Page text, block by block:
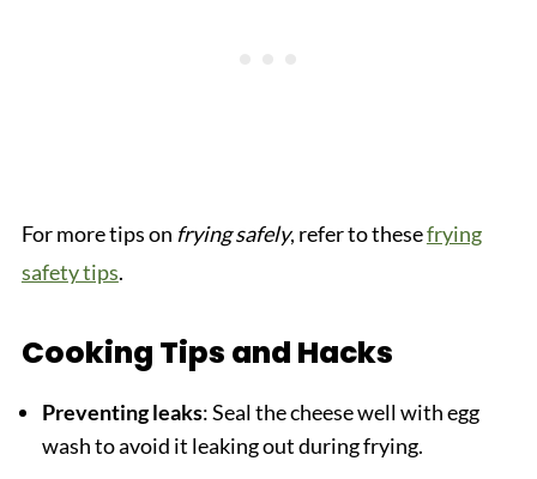
For more tips on frying safely, refer to thesefrying
safety tips.
Cooking Tips and Hacks
Preventing leaks: Seal the cheese well with egg
wash to avoid it leaking out during frying.